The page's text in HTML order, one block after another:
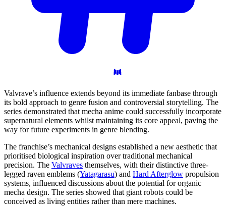
Valvrave’s influence extends beyond its immediate fanbase through
its bold approach to genre fusion and controversial storytelling. The
series demonstrated that mecha anime could successfully incorporate
supernatural elements whilst maintaining its core appeal, paving the
way for future experiments in genre blending.
The franchise’s mechanical designs established a new aesthetic that
prioritised biological inspiration over traditional mechanical
precision. The Valvraves themselves, with their distinctive three-
legged raven emblems (Yatagarasu) and Hard Afterglow propulsion
systems, influenced discussions about the potential for organic
mecha design. The series showed that giant robots could be
conceived as living entities rather than mere machines.